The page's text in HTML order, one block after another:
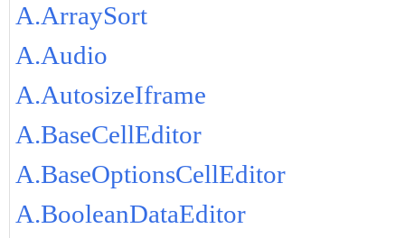
A.ArraySort
A.Audio
A.AutosizeIframe
A.BaseCellEditor
A.BaseOptionsCellEditor
A.BooleanDataEditor